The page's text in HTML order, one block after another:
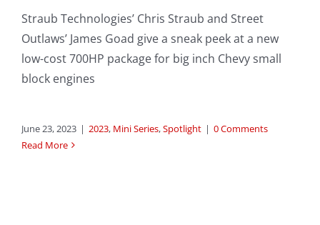
Straub Technologies’ Chris Straub and Street
Outlaws’ James Goad give a sneak peek at a new
low-cost 700HP package for big inch Chevy small
block engines
June 23, 2023 | 2023, Mini Series,Spotlight | 0 Comments
Read More